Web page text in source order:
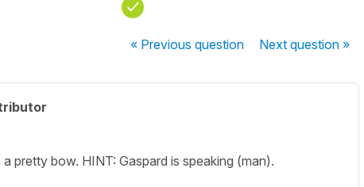
« Previousquestion Nextquestion »
pretty bow. HINT: Gaspard is speaking (man).